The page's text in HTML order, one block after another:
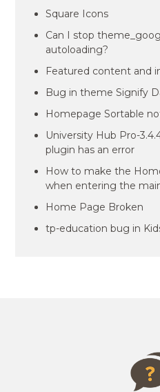
Square Icons
Can I stop
autoloading?
Featured content and
Bug in theme Signify
Homepage Sortable
University Hub Pro-
plugin has an error
How to make the
when entering the
Home Page Broken
tp-education bug in